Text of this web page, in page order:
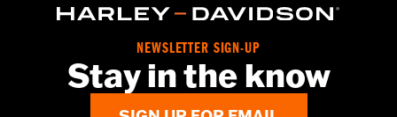
NEWSLETTER SIGN-UP
Stay in the know